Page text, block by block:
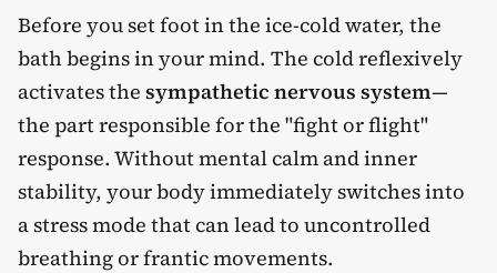
Before you set foot in the ice-cold water, the
bath begins in your mind. The cold reflexively
activates the sympathetic nervous system—
the part responsible for the "fight or flight"
response. Without mental calm and inner
stability, your body immediately switches into
a stress mode that can lead to uncontrolled
breathing or frantic movements.